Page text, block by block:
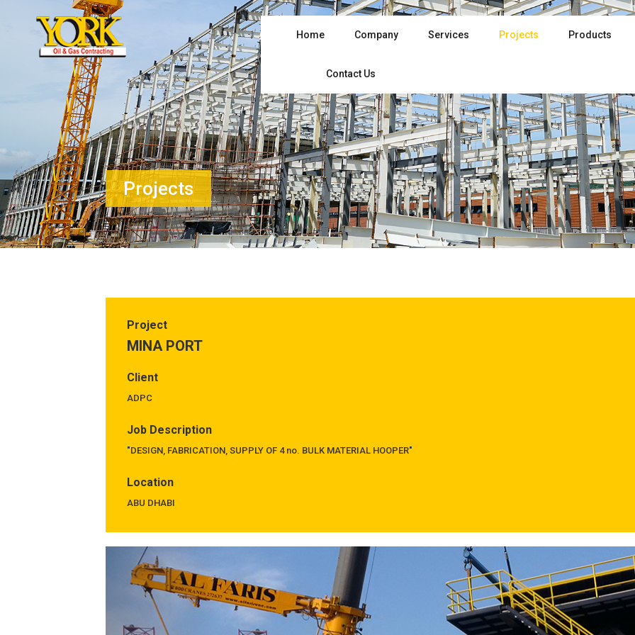
Home Company Services Projects Products
Contact Us
Projects
Project
MINA PORT
Client
ADPC
Job Description
"DESIGN, FABRICATION, SUPPLY OF 4 no. BULK MATERIAL HOOPER"
Location
ABU DHABI